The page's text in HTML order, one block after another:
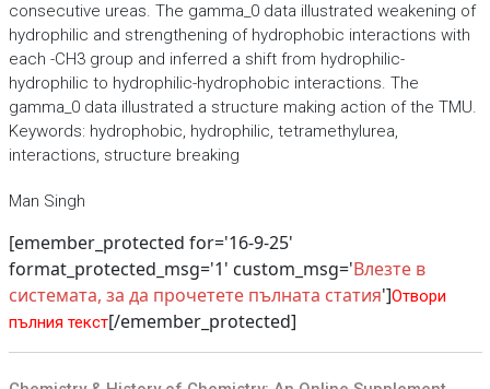
consecutive ureas. The gamma_0 data illustrated weakening of
hydrophilic and strengthening of hydrophobic interactions with
each -CH3 group and inferred a shift from hydrophilic-
hydrophilic to hydrophilic-hydrophobic interactions. The
gamma_0 data illustrated a structure making action of the TMU.
Keywords: hydrophobic, hydrophilic, tetramethylurea,
interactions, structure breaking
Man Singh
[emember_protected for='16-9-25'
format_protected_msg='1' custom_msg='Влезте в
системата, за да прочетете пълната статия']Отвори
пълния текст[/emember_protected]